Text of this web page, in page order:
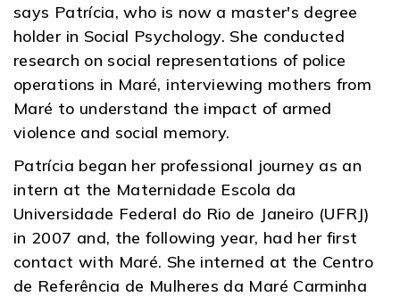
says Patrícia, who is now a master's degree
holder in Social Psychology. She conducted
research on social representations of police
operations in Maré, interviewing mothers from
Maré to understand the impact of armed
violence and social memory.
Patrícia began her professional journey as an
intern at the Maternidade Escola da
Universidade Federal do Rio de Janeiro (UFRJ)
in 2007 and, the following year, had her first
contact with Maré. She interned at the Centro
de Referência de Mulheres da Maré Carminha